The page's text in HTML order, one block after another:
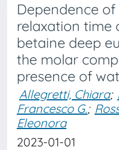
Dependence of
relaxation time
betaine deep
the molar
presence of
Allegretti, Chiara;
Francesco G.;
Eleonora
2023-01-01